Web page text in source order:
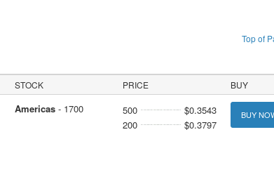
Top of
STOCK PRICE BUY
Americas- 1700 500
$0.3543
200
$0.3797
BUY